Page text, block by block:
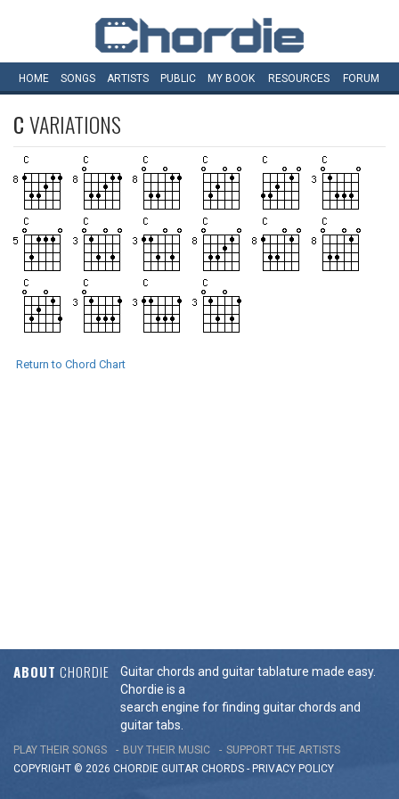
HOME SONGS ARTISTS PUBLIC MY BOOK RESOURCES FORUM
CVARIATIONS
Return to Chord Chart
ABOUT CHORDIE
Guitar chords and guitar tablature made easy.
Chordie is a
search engine for finding guitar chords and
guitar tabs.
PLAY THEIR SONGS BUY THEIR MUSIC
SUPPORT THE ARTISTS
COPYRIGHT © 2026 CHORDIE GUITAR CHORDS - PRIVACY POLICY